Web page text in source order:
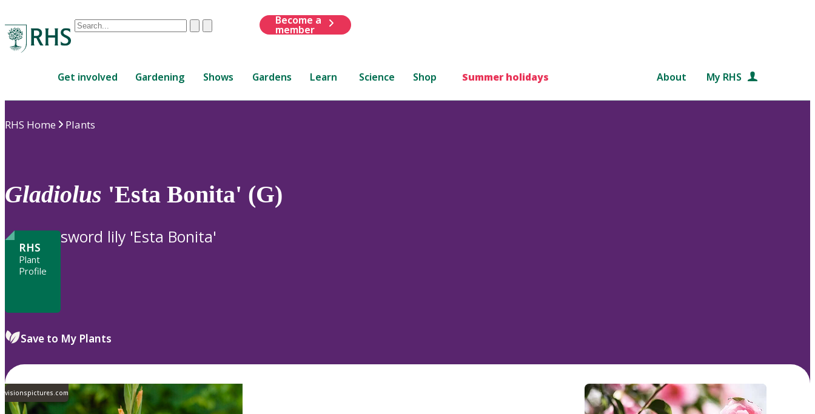
Conduct
are
up
to
review
to
ClearSubmit
Become a
member
Get involved Gardening Shows Gardens Learn Science Shop Summer holidays About My RHS
RHS Home Plants
Gladiolus 'Esta Bonita' (G)
RHS
Plant
Profile
sword lily 'Esta Bonita'
Save to My Plants
visionspictures.com